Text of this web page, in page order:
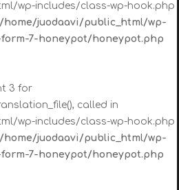
wp-includes/class-wp-hook.php
/home/juodaavi/public_html/wp-
7-honeypot/honeypot.php
3 for
called in
wp-includes/class-wp-hook.php
/home/juodaavi/public_html/wp-
7-honeypot/honeypot.php